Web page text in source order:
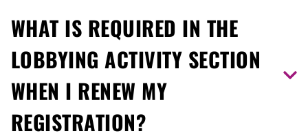
you have with a public office holder.
WHAT IS REQUIRED IN THE
LOBBYING ACTIVITY SECTION
WHEN I RENEW MY
REGISTRATION?